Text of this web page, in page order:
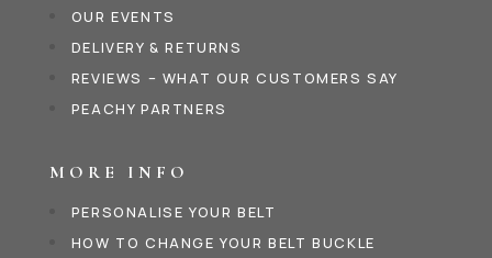
OUR EVENTS
DELIVERY & RETURNS
REVIEWS – WHAT OUR CUSTOMERS SAY
PEACHY PARTNERS
MORE INFO
PERSONALISE YOUR BELT
HOW TO CHANGE YOUR BELT BUCKLE